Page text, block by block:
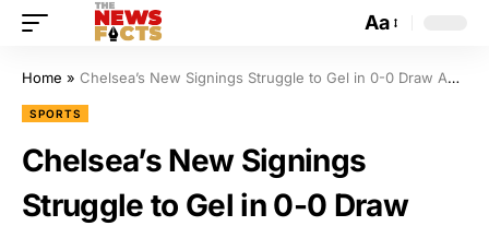
Aa
Home » Chelsea’s New Signings Struggle to Gel in 0-0 Draw Against Fulham
SPORTS
Chelsea’s New Signings
Struggle to Gel in 0-0 Draw